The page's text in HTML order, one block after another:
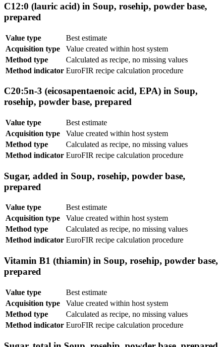
C12:0 (lauric acid) in Soup, rosehip, powder base,
prepared
Value type
Best estimate
Acquisition type
Value created within host system
Method type
Calculated as recipe, no missing values
Method indicator EuroFIR recipe calculation procedure
C20:5n-3 (eicosapentaenoic acid, EPA) in Soup,
rosehip, powder base, prepared
Value type
Best estimate
Acquisition type
Value created within host system
Method type
Calculated as recipe, no missing values
Method indicator EuroFIR recipe calculation procedure
Sugar, added in Soup, rosehip, powder base,
prepared
Value type
Best estimate
Acquisition type
Value created within host system
Method type
Calculated as recipe, no missing values
Method indicator EuroFIR recipe calculation procedure
Vitamin B1 (thiamin) in Soup, rosehip, powder base,
prepared
Value type
Best estimate
Acquisition type
Value created within host system
Method type
Calculated as recipe, no missing values
Method indicator EuroFIR recipe calculation procedure